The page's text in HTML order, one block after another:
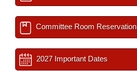
Committee Room Reservation
2027 Important Dates